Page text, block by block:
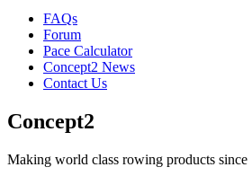
FAQs
Forum
Pace Calculator
Concept2 News
Contact Us
Concept2
Making world class rowing products since